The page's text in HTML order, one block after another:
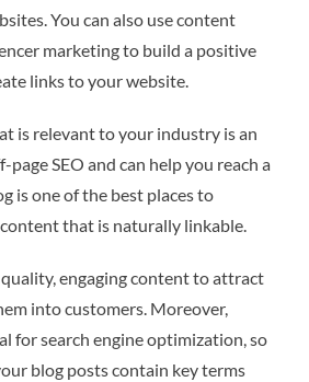
You can also use content
marketing to build a positive
links to your website.
is relevant to your industry is an
SEO and can help you reach a
is one of the best places to
that is naturally linkable.
engaging content to attract
into customers. Moreover,
for search engine optimization, so
blog posts contain key terms